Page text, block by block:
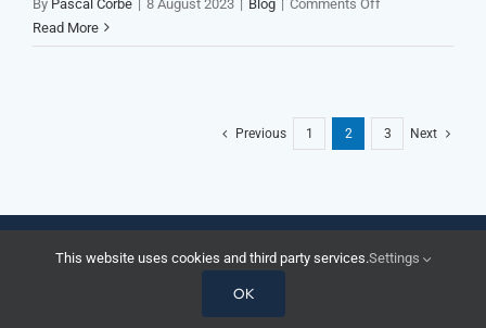
By Pascal Corbé | 8 August 2023 | Blog | Comments Off
a
in
Development
Read More
Previous 1 2 3 Next
YouTube
This website uses cookies and third party services.Settings
OK